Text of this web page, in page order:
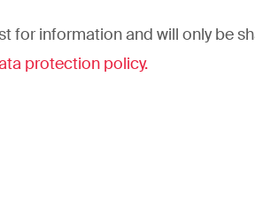
information and will only be
protection policy.